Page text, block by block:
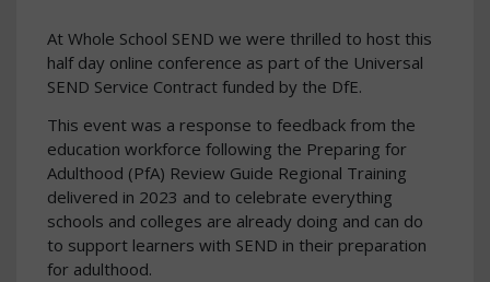
At Whole School SEND we were thrilled to host this
half day online conference as part of the Universal
SEND Service Contract funded by the DfE.
This event was a response to feedback from the
education workforce following the Preparing for
Adulthood (PfA) Review Guide Regional Training
delivered in 2023 and to celebrate everything
schools and colleges are already doing and can do
to support learners with SEND in their preparation
for adulthood.